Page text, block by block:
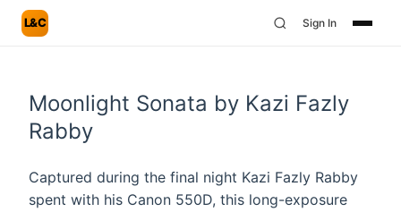
L&C Sign In
Moonlight Sonata by Kazi Fazly
Rabby
Captured during the final night Kazi Fazly Rabby
spent with his Canon 550D, this long-exposure